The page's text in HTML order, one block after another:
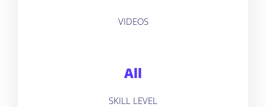
VIDEOS
All
SKILL LEVEL